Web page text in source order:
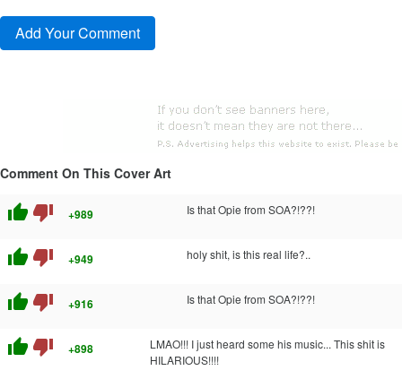
Comment On This Cover Art
thumb_up thumb_down +989 Is that Opie from SOA?!??!
thumb_up thumb_down +949 holy shit, is this real life?..
thumb_up thumb_down +916 Is that Opie from SOA?!??!
thumb_up thumb_down +898
LMAO!!! I just heard some his music... This shit is
HILARIOUS!!!!